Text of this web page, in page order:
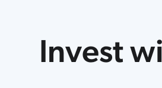
Invest